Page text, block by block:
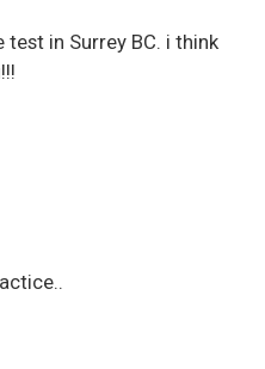
test in Surrey BC. i think